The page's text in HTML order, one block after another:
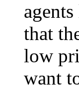
that
low
want